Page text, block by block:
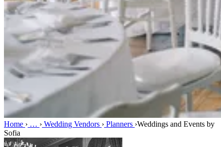
Home › … › Wedding Vendors › Planners ›Weddings and Events by
Sofia